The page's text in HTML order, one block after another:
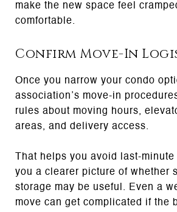
make the new space feel
comfortable.
Confirm Move-In
Once you narrow your condo
association’s move-in
rules about moving hours,
areas, and delivery access.
That helps you avoid last-
you a clearer picture of whether
storage may be useful. Even a
move can get complicated if the